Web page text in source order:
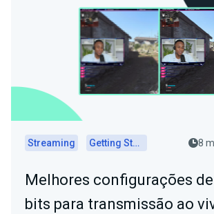
Streaming Getting Started 8
Melhores configurações
bits para transmissão ao